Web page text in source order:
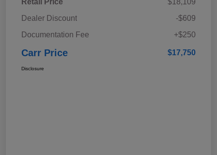
Retail Price
$18,109
Dealer Discount
-$609
Documentation Fee
+$250
Carr Price $17,750
Disclosure